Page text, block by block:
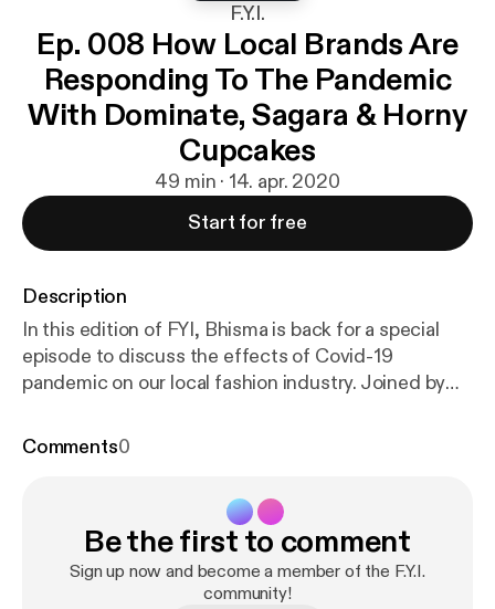
F.Y.I.
Ep. 008 How Local Brands Are
Responding To The Pandemic
With Dominate, Sagara & Horny
Cupcakes
49 min · 14. apr. 2020
Start for free
Description
In this edition of FYI, Bhisma is back for a special
episode to discuss the effects of Covid-19
pandemic on our local fashion industry. Joined by
Bandung and Krisna from Horny Cupcakes in
economic effects of the pandemic, how they take
care of their staff to initiatives they take to
contribute to the industry, they discover the
importance of mutual support during this difficult
Comments0
Be the first to comment
Sign up now and become a member of the F.Y.I.
community!